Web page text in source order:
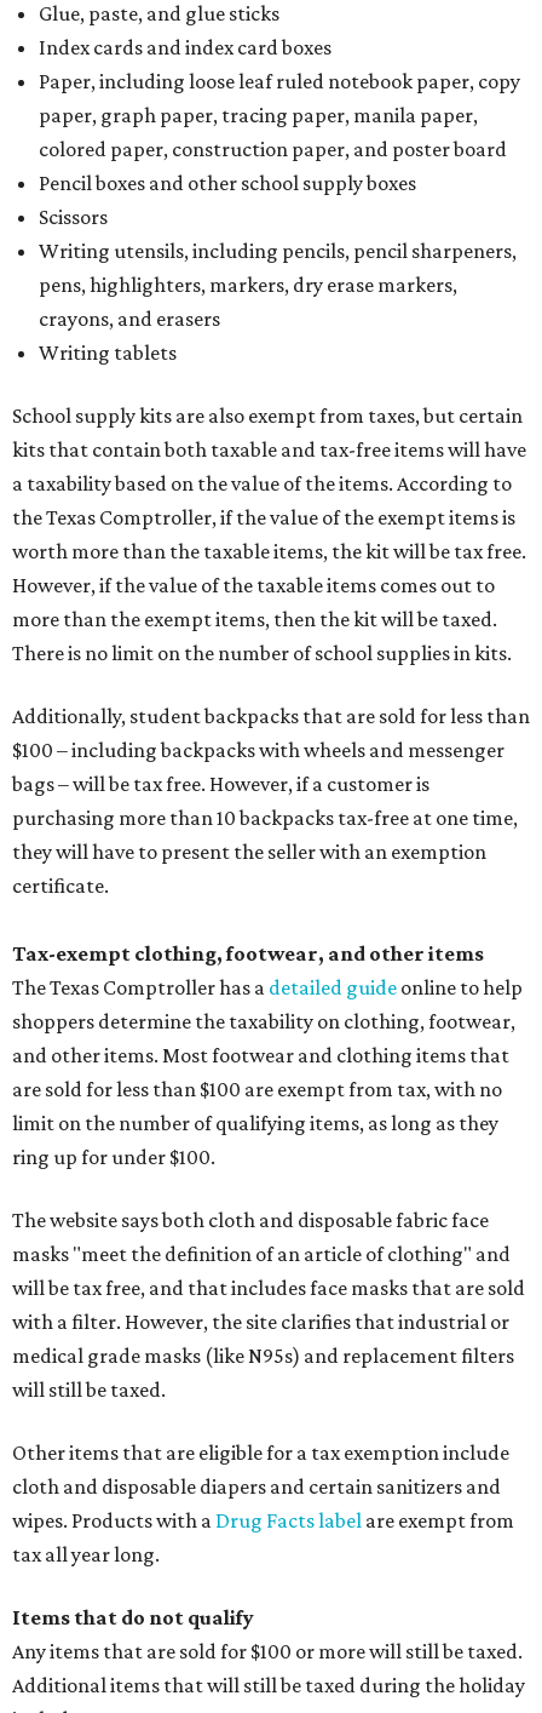
Glue, paste, and glue sticks
Index cards and index card boxes
Paper, including loose leaf ruled notebook paper, copy
paper, graph paper, tracing paper, manila paper,
colored paper, construction paper, and poster board
Pencil boxes and other school supply boxes
Scissors
Writing utensils, including pencils, pencil sharpeners,
pens, highlighters, markers, dry erase markers,
crayons, and erasers
Writing tablets
School supply kits are also exempt from taxes, but certain
kits that contain both taxable and tax-free items will have
a taxability based on the value of the items. According to
the Texas Comptroller, if the value of the exempt items is
worth more than the taxable items, the kit will be tax free.
However, if the value of the taxable items comes out to
more than the exempt items, then the kit will be taxed.
There is no limit on the number of school supplies in kits.
Additionally, student backpacks that are sold for less than
$100 – including backpacks with wheels and messenger
bags – will be tax free. However, if a customer is
purchasing more than 10 backpacks tax-free at one time,
they will have to present the seller with an exemption
certificate.
Tax-exempt clothing, footwear, and other items
The Texas Comptroller has a detailed guide online to help
shoppers determine the taxability on clothing, footwear,
and other items. Most footwear and clothing items that
are sold for less than $100 are exempt from tax, with no
limit on the number of qualifying items, as long as they
ring up for under $100.
The website says both cloth and disposable fabric face
masks "meet the definition of an article of clothing" and
will be tax free, and that includes face masks that are sold
with a filter. However, the site clarifies that industrial or
medical grade masks (like N95s) and replacement filters
will still be taxed.
Other items that are eligible for a tax exemption include
cloth and disposable diapers and certain sanitizers and
wipes. Products with a Drug Facts label are exempt from
tax all year long.
Items that do not qualify
Any items that are sold for $100 or more will still be taxed.
Additional items that will still be taxed during the holiday